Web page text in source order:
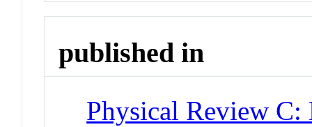
published in
Physical Review C: